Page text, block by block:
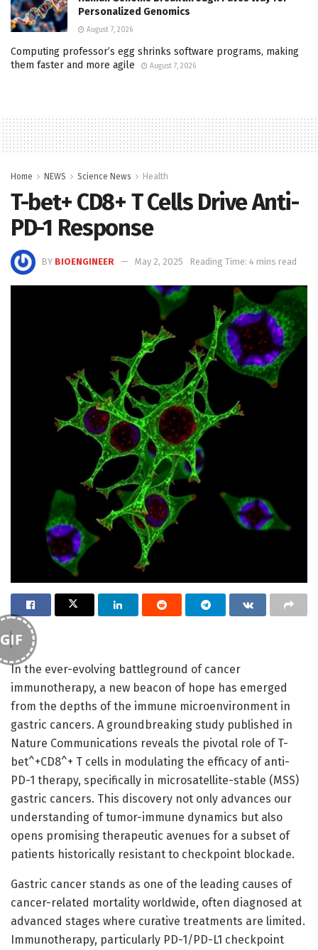
Personalized Genomics
August 7, 2026
Computing professor’s egg shrinks software programs, making
them faster and more agile
August 7, 2026
Home NEWS Science News Health
T-bet+ CD8+ T Cells Drive Anti-
PD-1 Response
BY BIOENGINEER May 2, 2025 Reading Time: 4 mins read
GIF
In the ever-evolving battleground of cancer
immunotherapy, a new beacon of hope has emerged
from the depths of the immune microenvironment in
gastric cancers. A groundbreaking study published in
Nature Communications reveals the pivotal role of T-
bet^+CD8^+ T cells in modulating the efficacy of anti-
PD-1 therapy, specifically in microsatellite-stable (MSS)
gastric cancers. This discovery not only advances our
understanding of tumor-immune dynamics but also
opens promising therapeutic avenues for a subset of
patients historically resistant to checkpoint blockade.
Gastric cancer stands as one of the leading causes of
cancer-related mortality worldwide, often diagnosed at
advanced stages where curative treatments are limited.
Immunotherapy, particularly PD-1/PD-L1 checkpoint